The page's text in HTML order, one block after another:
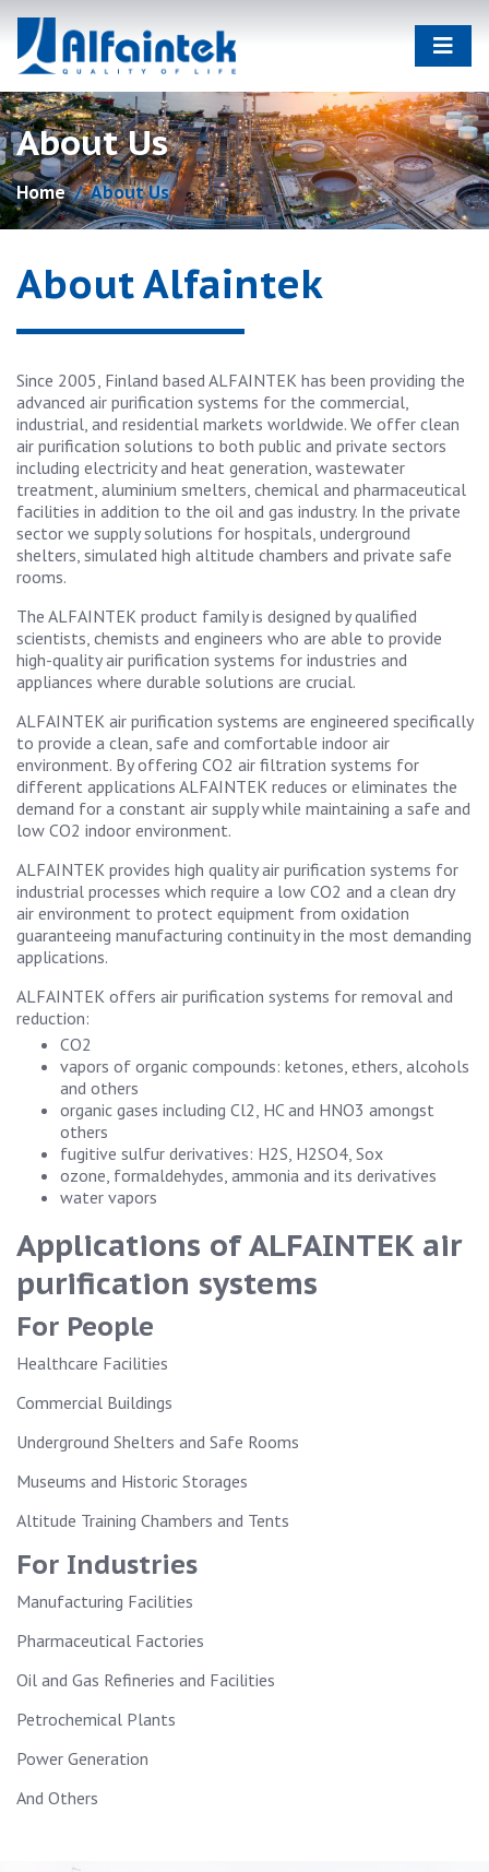
About Us
Home About Us
About Alfaintek
Since 2005, Finland based ALFAINTEK has been providing the
advanced air purification systems for the commercial,
industrial, and residential markets worldwide. We offer clean
air purification solutions to both public and private sectors
including electricity and heat generation, wastewater
treatment, aluminium smelters, chemical and pharmaceutical
facilities in addition to the oil and gas industry. In the private
sector we supply solutions for hospitals, underground
shelters, simulated high altitude chambers and private safe
rooms.
The ALFAINTEK product family is designed by qualified
scientists, chemists and engineers who are able to provide
high-quality air purification systems for industries and
appliances where durable solutions are crucial.
ALFAINTEK air purification systems are engineered specifically
to provide a clean, safe and comfortable indoor air
environment. By offering CO2 air filtration systems for
different applications ALFAINTEK reduces or eliminates the
demand for a constant air supply while maintaining a safe and
low CO2 indoor environment.
ALFAINTEK provides high quality air purification systems for
industrial processes which require a low CO2 and a clean dry
air environment to protect equipment from oxidation
guaranteeing manufacturing continuity in the most demanding
applications.
ALFAINTEK offers air purification systems for removal and
reduction:
CO2
vapors of organic compounds: ketones, ethers, alcohols
and others
organic gases including Cl2, HC and HNO3 amongst
others
fugitive sulfur derivatives: H2S, H2SO4, Sox
ozone, formaldehydes, ammonia and its derivatives
water vapors
Applications of ALFAINTEK air
purification systems
For People
Healthcare Facilities
Commercial Buildings
Underground Shelters and Safe Rooms
Museums and Historic Storages
Altitude Training Chambers and Tents
For Industries
Manufacturing Facilities
Pharmaceutical Factories
Oil and Gas Refineries and Facilities
Petrochemical Plants
Power Generation
And Others